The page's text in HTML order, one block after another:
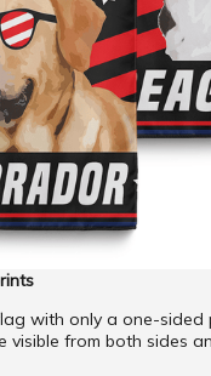
with only a one-sided
visible from both sides